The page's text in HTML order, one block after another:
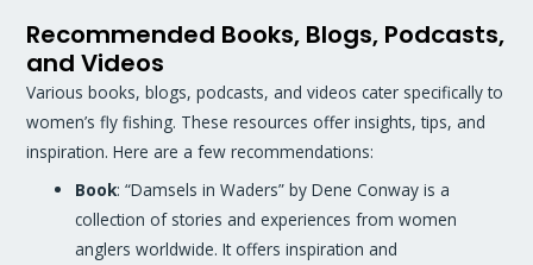
Recommended Books, Blogs, Podcasts,
and Videos
Various books, blogs, podcasts, and videos cater specifically to
women’s fly fishing. These resources offer insights, tips, and
inspiration. Here are a few recommendations:
Book: “Damsels in Waders” by Dene Conway is a
collection of stories and experiences from women
anglers worldwide. It offers inspiration and